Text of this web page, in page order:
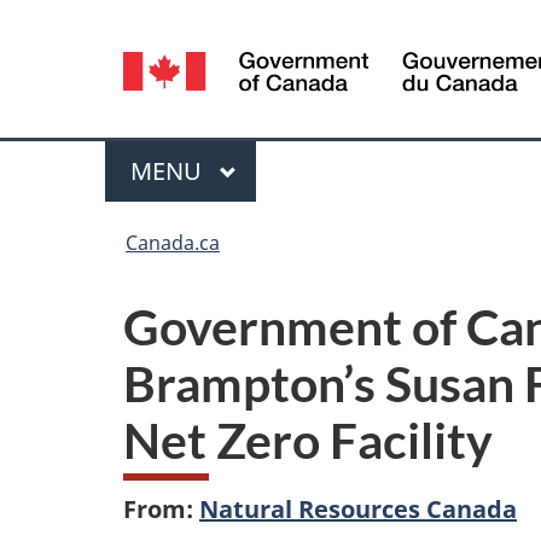
Language
selection
Menu
MAIN
MENU
Canada.ca
Government of
Brampton’s
Net Zero Facility
From: Natural Resources Canada